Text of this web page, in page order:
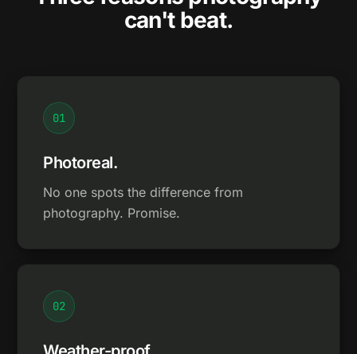
can't beat.
01
Photoreal.
No one spots the difference from
photography. Promise.
02